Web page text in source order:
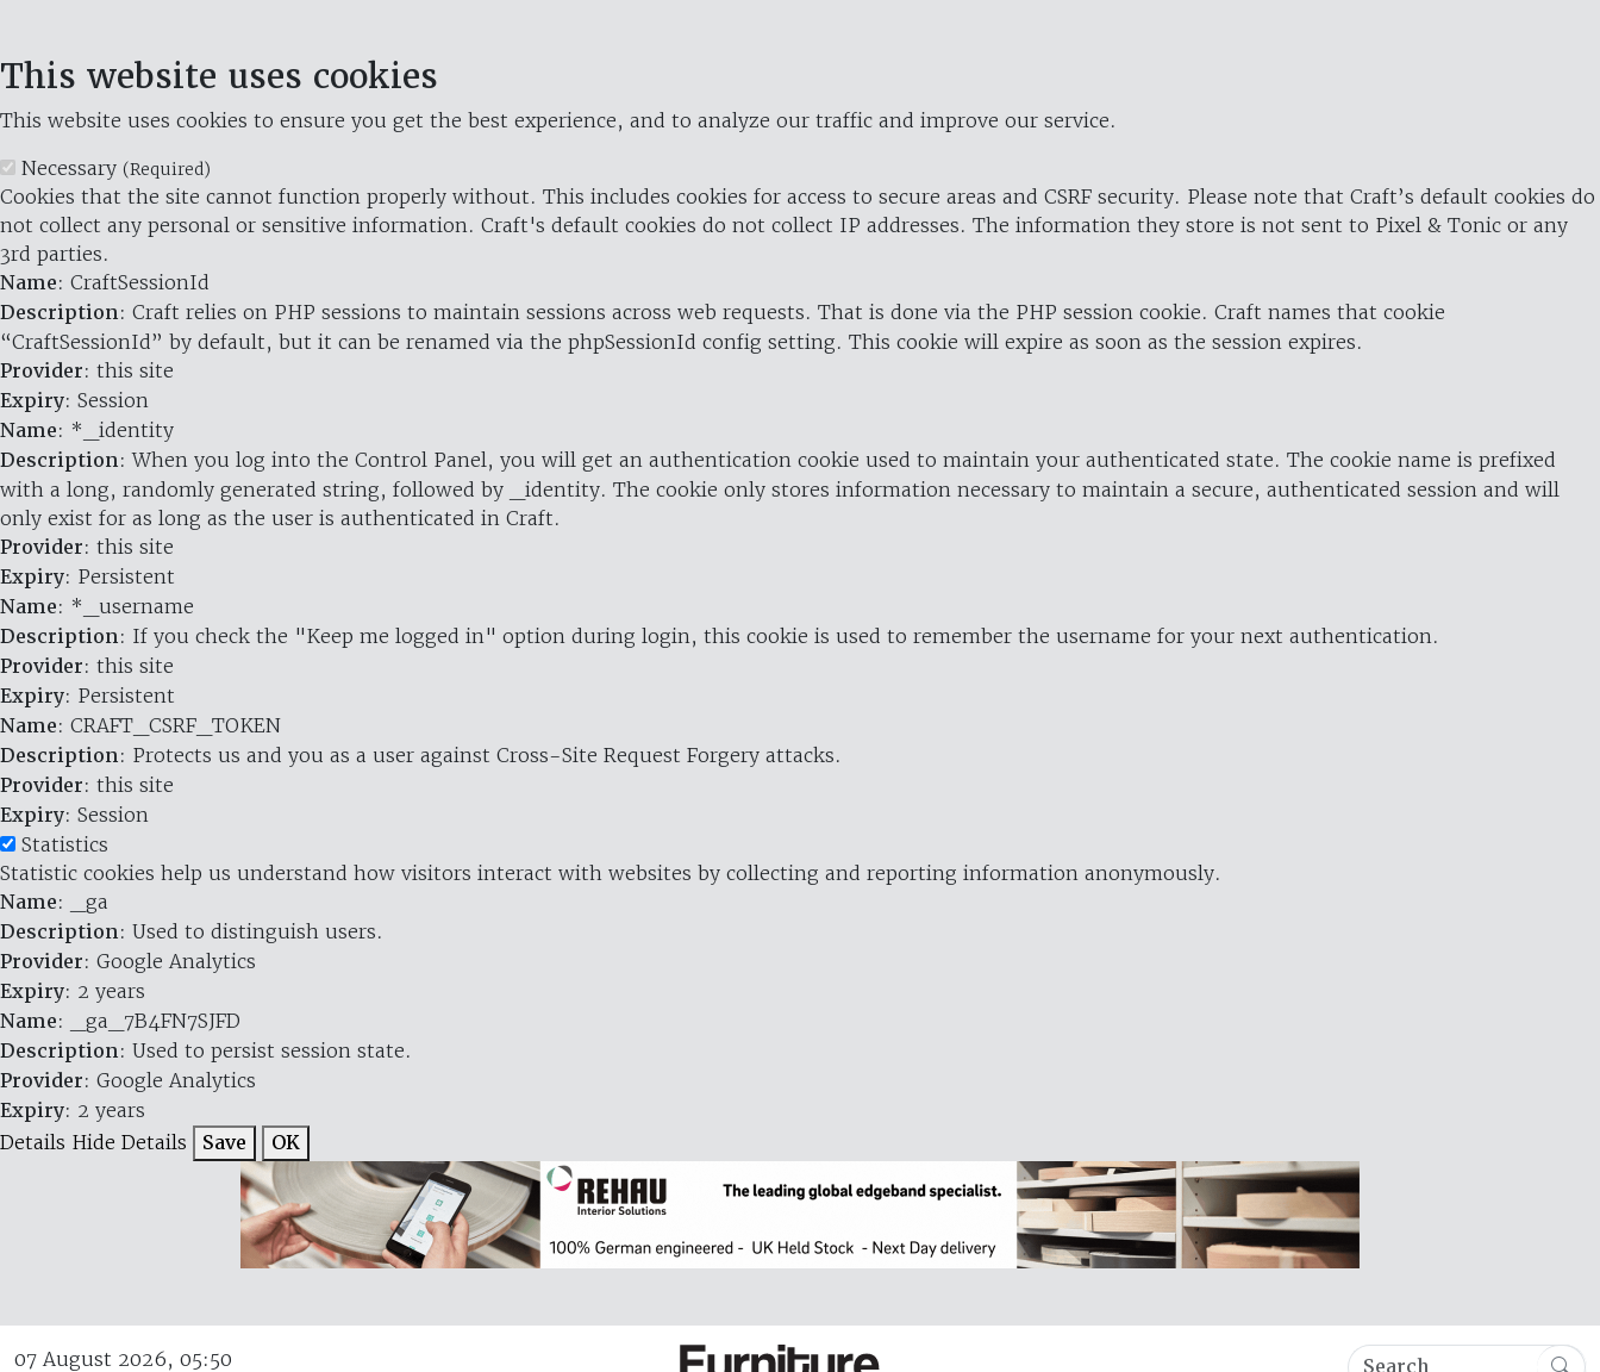
This website uses cookies
This website uses cookies to ensure you get the best experience, and to analyze our traffic and improve our service.
Necessary (Required)
Cookies that the site cannot function properly without. This includes cookies for access to secure areas and CSRF security. Please note that Craft’s default cookies do
not collect any personal or sensitive information. Craft's default cookies do not collect IP addresses. The information they store is not sent to Pixel & Tonic or any
3rd parties.
Name: CraftSessionId
Description: Craft relies on PHP sessions to maintain sessions across web requests. That is done via the PHP session cookie. Craft names that cookie
“CraftSessionId” by default, but it can be renamed via the phpSessionId config setting. This cookie will expire as soon as the session expires.
Provider: this site
Expiry: Session
Name: *_identity
Description: When you log into the Control Panel, you will get an authentication cookie used to maintain your authenticated state. The cookie name is prefixed
with a long, randomly generated string, followed by _identity. The cookie only stores information necessary to maintain a secure, authenticated session and will
only exist for as long as the user is authenticated in Craft.
Provider: this site
Expiry: Persistent
Name: *_username
Description: If you check the "Keep me logged in" option during login, this cookie is used to remember the username for your next authentication.
Provider: this site
Expiry: Persistent
Name: CRAFT_CSRF_TOKEN
Description: Protects us and you as a user against Cross-Site Request Forgery attacks.
Provider: this site
Expiry: Session
Statistics
Statistic cookies help us understand how visitors interact with websites by collecting and reporting information anonymously.
Name: _ga
Description: Used to distinguish users.
Provider: Google Analytics
Expiry: 2 years
Name: _ga_7B4FN7SJFD
Description: Used to persist session state.
Provider: Google Analytics
Expiry: 2 years
Details Hide Details Save OK
07 August 2026, 05:50